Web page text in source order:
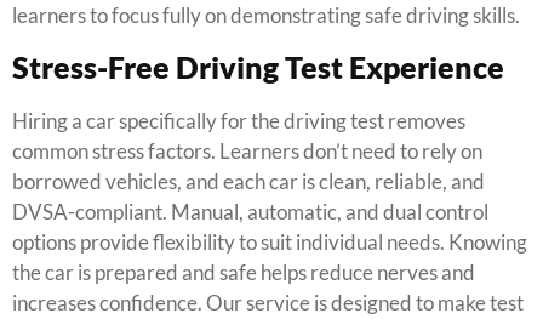
learners to focus fully on demonstrating safe driving skills.
Stress-Free Driving Test Experience
Hiring a car specifically for the driving test removes
common stress factors. Learners don’t need to rely on
borrowed vehicles, and each car is clean, reliable, and
DVSA-compliant. Manual, automatic, and dual control
options provide flexibility to suit individual needs. Knowing
the car is prepared and safe helps reduce nerves and
increases confidence. Our service is designed to make test